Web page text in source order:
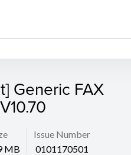
Generic FAX
MB
Issue Number
0101170501